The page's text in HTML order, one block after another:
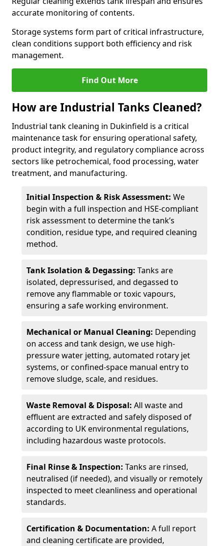
accurate monitoring of contents.
Storage systems form part of critical infrastructure,
clean conditions support both efficiency and risk
management.
Find Out More
How are Industrial Tanks Cleaned?
Industrial tank cleaning in Dukinfield is a critical
maintenance task for ensuring operational safety,
product integrity, and regulatory compliance across
sectors like petrochemical, food processing, water
treatment, and manufacturing.
Initial Inspection & Risk Assessment: We
begin with a full inspection and HSE-compliant
risk assessment to determine the tank’s
condition, residue type, and required cleaning
method.
Tank Isolation & Degassing: Tanks are
isolated, depressurised, and degassed to
remove any flammable or toxic vapours,
ensuring a safe working environment.
Mechanical or Manual Cleaning: Depending
on access and tank design, we use high-
pressure water jetting, automated rotary jet
systems, or confined-space manual entry to
remove sludge, scale, and residues.
Waste Removal & Disposal: All waste and
effluent are extracted and safely disposed of
according to UK environmental regulations,
including hazardous waste protocols.
Final Rinse & Inspection: Tanks are rinsed,
neutralised (if needed), and visually or remotely
inspected to meet cleanliness and operational
standards.
Certification & Documentation: A full report
and cleaning certificate are provided,